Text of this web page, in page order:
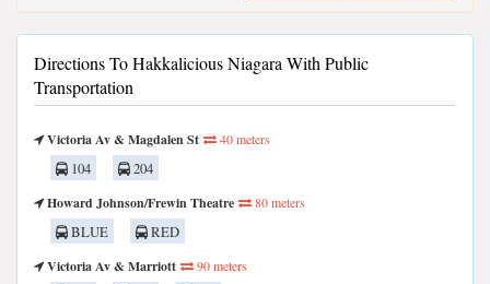
Directions To Hakkalicious Niagara With Public
Transportation
Victoria Av & Magdalen St 40 meters
104
204
Howard Johnson/Frewin Theatre
80 meters
BLUE
RED
Victoria Av & Marriott
90 meters